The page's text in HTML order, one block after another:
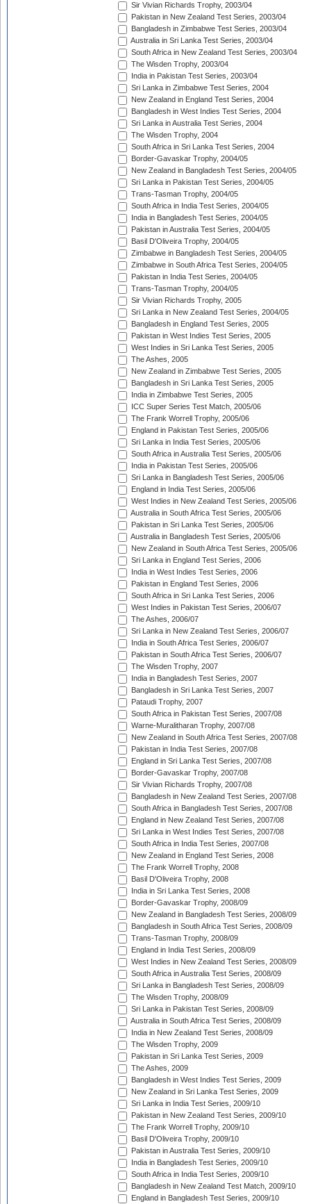
Sir Vivian Richards Trophy, 2003/04
Pakistan in New Zealand Test Series, 2003/04
Bangladesh in Zimbabwe Test Series, 2003/04
Australia in Sri Lanka Test Series, 2003/04
South Africa in New Zealand Test Series, 2003/04
The Wisden Trophy, 2003/04
India in Pakistan Test Series, 2003/04
Sri Lanka in Zimbabwe Test Series, 2004
New Zealand in England Test Series, 2004
Bangladesh in West Indies Test Series, 2004
Sri Lanka in Australia Test Series, 2004
The Wisden Trophy, 2004
South Africa in Sri Lanka Test Series, 2004
Border-Gavaskar Trophy, 2004/05
New Zealand in Bangladesh Test Series, 2004/05
Sri Lanka in Pakistan Test Series, 2004/05
Trans-Tasman Trophy, 2004/05
South Africa in India Test Series, 2004/05
India in Bangladesh Test Series, 2004/05
Pakistan in Australia Test Series, 2004/05
Basil D'Oliveira Trophy, 2004/05
Zimbabwe in Bangladesh Test Series, 2004/05
Zimbabwe in South Africa Test Series, 2004/05
Pakistan in India Test Series, 2004/05
Trans-Tasman Trophy, 2004/05
Sir Vivian Richards Trophy, 2005
Sri Lanka in New Zealand Test Series, 2004/05
Bangladesh in England Test Series, 2005
Pakistan in West Indies Test Series, 2005
West Indies in Sri Lanka Test Series, 2005
The Ashes, 2005
New Zealand in Zimbabwe Test Series, 2005
Bangladesh in Sri Lanka Test Series, 2005
India in Zimbabwe Test Series, 2005
ICC Super Series Test Match, 2005/06
The Frank Worrell Trophy, 2005/06
England in Pakistan Test Series, 2005/06
Sri Lanka in India Test Series, 2005/06
South Africa in Australia Test Series, 2005/06
India in Pakistan Test Series, 2005/06
Sri Lanka in Bangladesh Test Series, 2005/06
England in India Test Series, 2005/06
West Indies in New Zealand Test Series, 2005/06
Australia in South Africa Test Series, 2005/06
Pakistan in Sri Lanka Test Series, 2005/06
Australia in Bangladesh Test Series, 2005/06
New Zealand in South Africa Test Series, 2005/06
Sri Lanka in England Test Series, 2006
India in West Indies Test Series, 2006
Pakistan in England Test Series, 2006
South Africa in Sri Lanka Test Series, 2006
West Indies in Pakistan Test Series, 2006/07
The Ashes, 2006/07
Sri Lanka in New Zealand Test Series, 2006/07
India in South Africa Test Series, 2006/07
Pakistan in South Africa Test Series, 2006/07
The Wisden Trophy, 2007
India in Bangladesh Test Series, 2007
Bangladesh in Sri Lanka Test Series, 2007
Pataudi Trophy, 2007
South Africa in Pakistan Test Series, 2007/08
Warne-Muralitharan Trophy, 2007/08
New Zealand in South Africa Test Series, 2007/08
Pakistan in India Test Series, 2007/08
England in Sri Lanka Test Series, 2007/08
Border-Gavaskar Trophy, 2007/08
Sir Vivian Richards Trophy, 2007/08
Bangladesh in New Zealand Test Series, 2007/08
South Africa in Bangladesh Test Series, 2007/08
England in New Zealand Test Series, 2007/08
Sri Lanka in West Indies Test Series, 2007/08
South Africa in India Test Series, 2007/08
New Zealand in England Test Series, 2008
The Frank Worrell Trophy, 2008
Basil D'Oliveira Trophy, 2008
India in Sri Lanka Test Series, 2008
Border-Gavaskar Trophy, 2008/09
New Zealand in Bangladesh Test Series, 2008/09
Bangladesh in South Africa Test Series, 2008/09
Trans-Tasman Trophy, 2008/09
England in India Test Series, 2008/09
West Indies in New Zealand Test Series, 2008/09
South Africa in Australia Test Series, 2008/09
Sri Lanka in Bangladesh Test Series, 2008/09
The Wisden Trophy, 2008/09
Sri Lanka in Pakistan Test Series, 2008/09
Australia in South Africa Test Series, 2008/09
India in New Zealand Test Series, 2008/09
The Wisden Trophy, 2009
Pakistan in Sri Lanka Test Series, 2009
The Ashes, 2009
Bangladesh in West Indies Test Series, 2009
New Zealand in Sri Lanka Test Series, 2009
Sri Lanka in India Test Series, 2009/10
Pakistan in New Zealand Test Series, 2009/10
The Frank Worrell Trophy, 2009/10
Basil D'Oliveira Trophy, 2009/10
Pakistan in Australia Test Series, 2009/10
India in Bangladesh Test Series, 2009/10
South Africa in India Test Series, 2009/10
Bangladesh in New Zealand Test Match, 2009/10
England in Bangladesh Test Series, 2009/10